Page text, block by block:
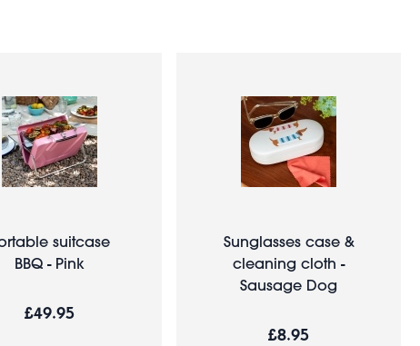
suitcase
BBQ - Pink
£49.95
Sunglasses case &
cleaning cloth -
Sausage Dog
£8.95